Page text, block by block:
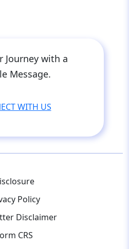
Journey with a
Message.
WITH US
Policy
Disclaimer
CRS